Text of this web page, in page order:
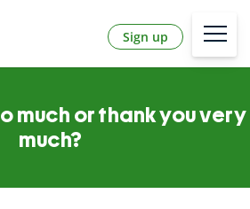
Sign up
much or thank you very
much?